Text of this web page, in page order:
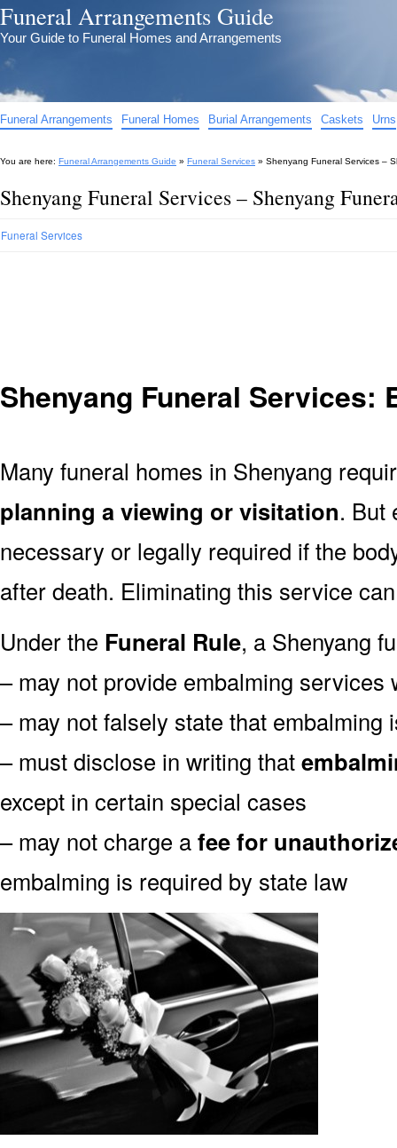
Funeral Arrangements Guide
Your Guide to Funeral Homes and Arrangements
Funeral Arrangements Funeral Homes Burial Arrangements Caskets Urns
You are here: Funeral Arrangements Guide » Funeral Services » Shenyang Funeral Services –
Shenyang Funeral Services – Shenyang
Funeral Services
Shenyang Funeral Services:
Many funeral homes in Shenyang
planning a viewing or visitation. But
necessary or legally required if the
after death. Eliminating this service
Under the Funeral Rule, a Shenyang
– may not provide embalming services
– may not falsely state that embalming
– must disclose in writing that
except in certain special cases
– may not charge afee for
embalming is required by state law